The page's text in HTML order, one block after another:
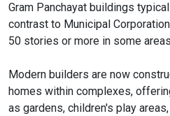
Gram Panchayat buildings
contrast to Municipal
50 stories or more in some
Modern builders are now
homes within complexes,
as gardens, children's play